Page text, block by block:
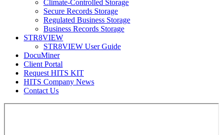
Climate-Controlled Storage
Secure Records Storage
Regulated Business Storage
Business Records Storage
STR8VIEW
STR8VIEW User Guide
DocuMiner
Client Portal
Request HITS KIT
HITS Company News
Contact Us